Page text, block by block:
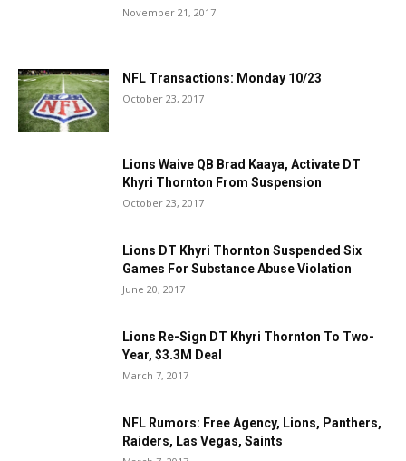
November 21, 2017
NFL Transactions: Monday 10/23
October 23, 2017
Lions Waive QB Brad Kaaya, Activate DT
Khyri Thornton From Suspension
October 23, 2017
Lions DT Khyri Thornton Suspended Six
Games For Substance Abuse Violation
June 20, 2017
Lions Re-Sign DT Khyri Thornton To Two-
Year, $3.3M Deal
March 7, 2017
NFL Rumors: Free Agency, Lions, Panthers,
Raiders, Las Vegas, Saints